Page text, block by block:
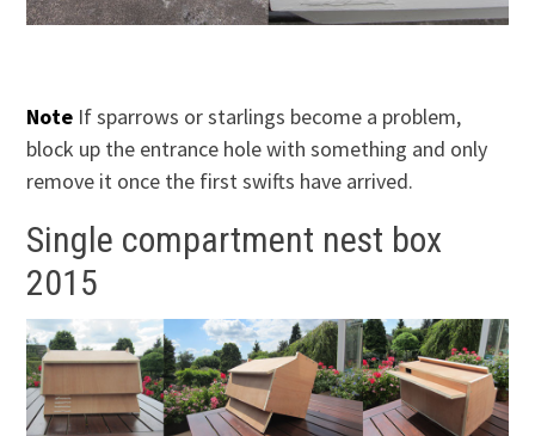
Note If sparrows or starlings become a problem,
block up the entrance hole with something and only
remove it once the first swifts have arrived.
Single compartment nest box
2015